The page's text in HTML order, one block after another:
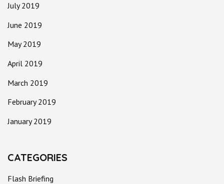
July 2019
June 2019
May 2019
April 2019
March 2019
February 2019
January 2019
CATEGORIES
Flash Briefing